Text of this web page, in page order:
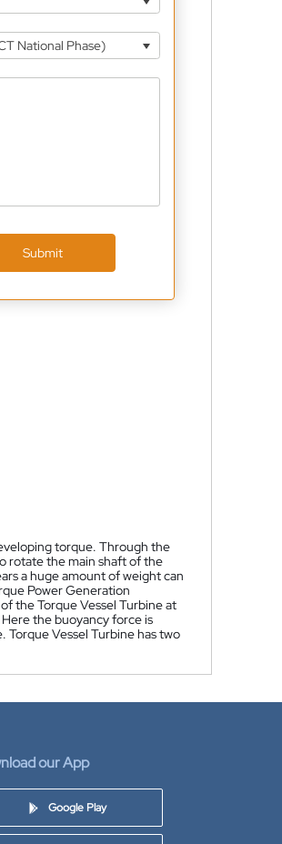
National Phase)
Submit
torque. Through the
rotate the main shaft of the
a huge amount of weight can
Power Generation
the Torque Vessel Turbine at
the buoyancy force is
Vessel Turbine has two
our App
Google Play